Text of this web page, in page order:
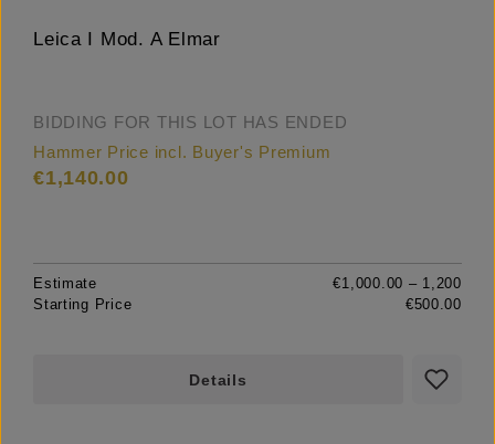
Leica I Mod. A Elmar
BIDDING FOR THIS LOT HAS ENDED
Hammer Price incl. Buyer's Premium
€1,140.00
Estimate
€1,000.00 – 1,200
Starting Price
€500.00
Details